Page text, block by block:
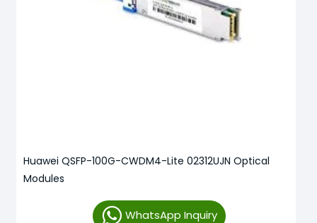
Huawei QSFP-100G-CWDM4-Lite 02312UJN Optical
Modules
WhatsApp Inquiry